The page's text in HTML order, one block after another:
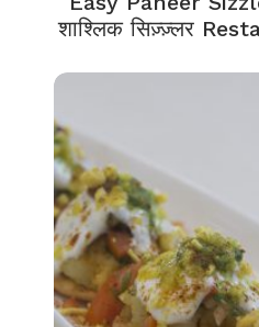
शाश्लिक सिज़्ज़्लर